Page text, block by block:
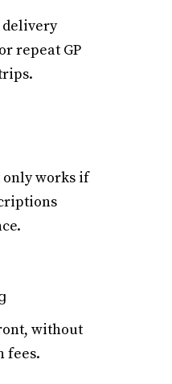
repeat GP
works if
without
fees.